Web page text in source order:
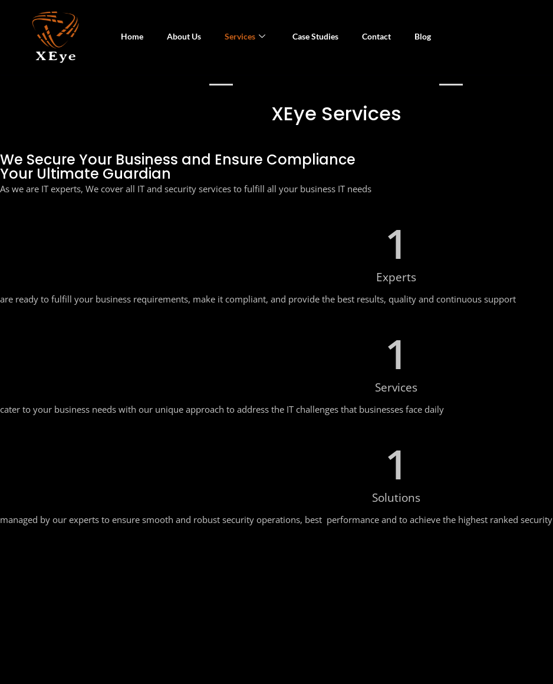
Home About Us Services Case Studies Contact Blog
XEye Services
We Secure Your Business and Ensure Compliance
Your Ultimate Guardian
As we are IT experts, We cover all IT and security services to fulfill all your business IT needs
Experts
1
are ready to fulfill your business requirements, make it compliant, and provide the best results, quality and continuous support
Services
1
cater to your business needs with our unique approach to address the IT challenges that businesses face daily
Solutions
1
managed by our experts to ensure smooth and robust security operations, best performance and to achieve the highest ranked security